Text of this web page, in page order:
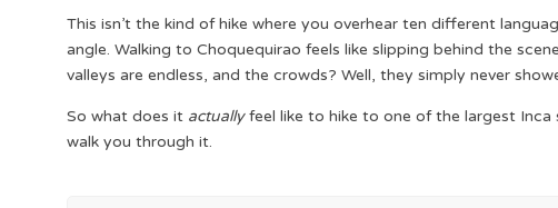
This isn’t the kind of hike where you overhear ten different
angle. Walking to Choquequirao feels like slipping behind the
valleys are endless, and the crowds? Well, they simply never
So what does it actuallyfeel like to hike to one of the largest Inca
walk you through it.